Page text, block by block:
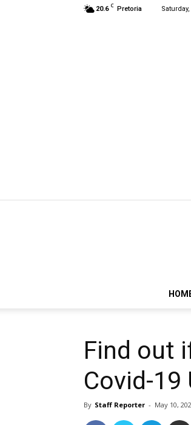
20.6 C Pretoria
Find out
Covid-19
By Staff Reporter - May 10,